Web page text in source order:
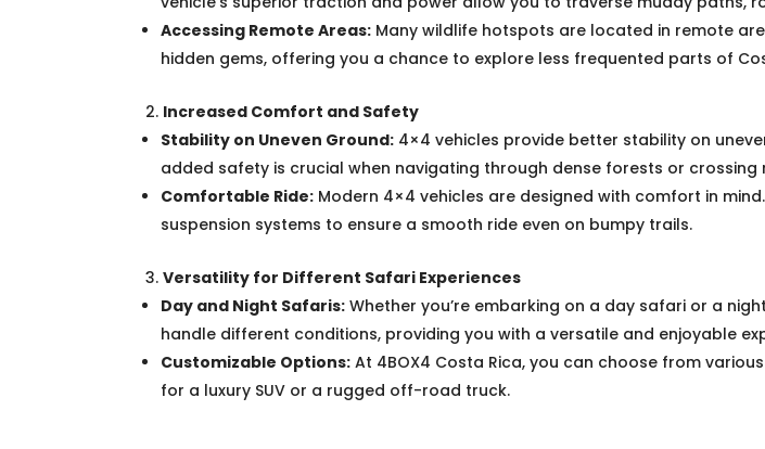
Accessing Remote Areas: Many wildlife hotspots are located in remote
hidden gems, offering you a chance to explore less frequented parts of
Increased Comfort and Safety
Stability on Uneven Ground: 4×4 vehicles provide better stability on
added safety is crucial when navigating through dense forests or crossing
Comfortable Ride: Modern 4×4 vehicles are designed with comfort in
suspension systems to ensure a smooth ride even on bumpy trails.
Versatility for Different Safari Experiences
Day and Night Safaris: Whether you’re embarking on a day safari or a
handle different conditions, providing you with a versatile and enjoyable
Customizable Options: At 4BOX4 Costa Rica, you can choose from
for a luxury SUV or a rugged off-road truck.